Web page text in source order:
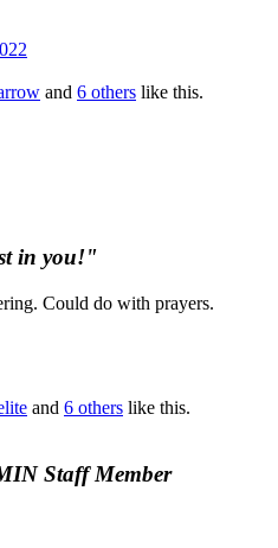
and 6 others like this.
in you!"
Could do with prayers.
and 6 others like this.
Staff Member